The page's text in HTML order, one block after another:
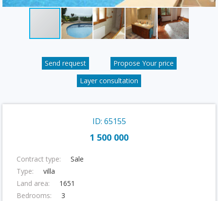
Send request
Propose Your price
Layer consultation
ID: 65155
1 500 000
Contract type:
Sale
Type:
villa
Land area:
1651
Bedrooms:
3